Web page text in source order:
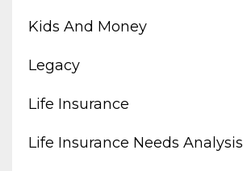
Kids And Money
Legacy
Life Insurance
Life Insurance Needs Analysis